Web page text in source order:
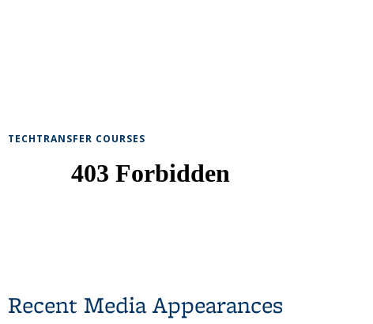
TECHTRANSFER COURSES
Recent Media Appearances